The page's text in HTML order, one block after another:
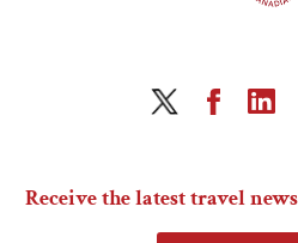
Receive the latest travel